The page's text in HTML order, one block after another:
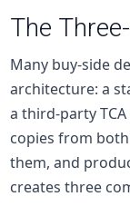
The
Many buy-side
architecture: a
a third-party
copies from
them, and
creates three